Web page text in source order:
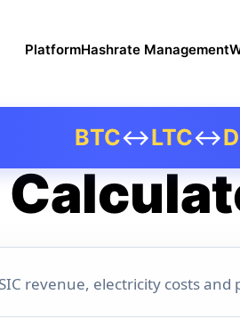
BTC↔LTC↔
PlatformHashrate Management
revenue, electricity costs and